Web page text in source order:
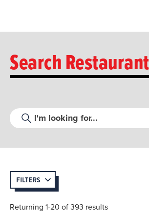
Search
FILTERS
Returning 1-20 of 393 results